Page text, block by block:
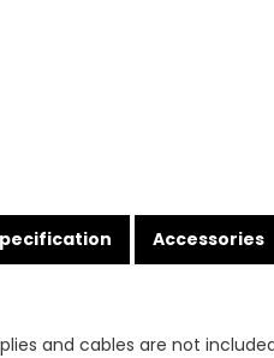
Accessories
and cables are not